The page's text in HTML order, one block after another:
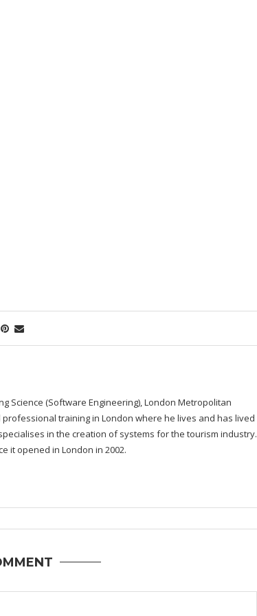
Science (Software Engineering), London Metropolitan
professional training in London where he lives and has lived
in the creation of systems for the tourism industry.
it opened in London in 2002.